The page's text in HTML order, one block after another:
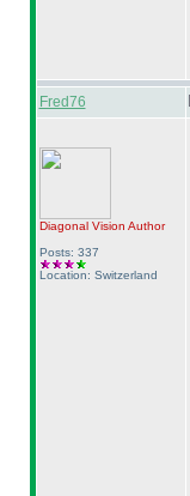
Fred76
Diagonal Vision Author
Posts: 337
Location: Switzerland